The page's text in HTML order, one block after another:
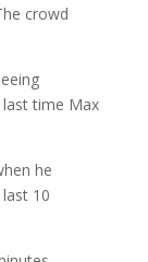
crowd
time Max
he
10